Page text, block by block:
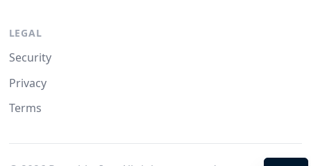
LEGAL
Security
Privacy
Terms